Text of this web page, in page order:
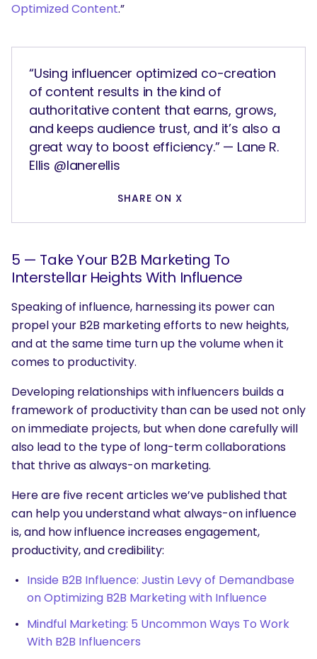
Optimized Content.”
“Using influencer optimized co-creation
of content results in the kind of
authoritative content that earns, grows,
and keeps audience trust, and it’s also a
great way to boost efficiency.” — Lane R.
Ellis @lanerellis
SHARE ON X
5 — Take Your B2B Marketing To
Interstellar Heights With Influence
Speaking of influence, harnessing its power can
propel your B2B marketing efforts to new heights,
and at the same time turn up the volume when it
comes to productivity.
Developing relationships with influencers builds a
framework of productivity than can be used not only
on immediate projects, but when done carefully will
also lead to the type of long-term collaborations
that thrive as always-on marketing.
Here are five recent articles we’ve published that
can help you understand what always-on influence
is, and how influence increases engagement,
productivity, and credibility:
Inside B2B Influence: Justin Levy of Demandbase
on Optimizing B2B Marketing with Influence
Mindful Marketing: 5 Uncommon Ways To Work
With B2B Influencers